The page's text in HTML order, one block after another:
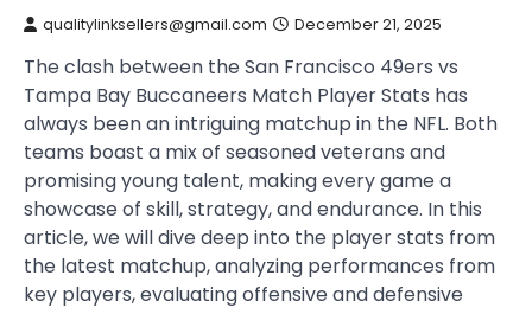
qualitylinksellers@gmail.com December 21, 2025
The clash between the San Francisco 49ers vs
Tampa Bay Buccaneers Match Player Stats has
always been an intriguing matchup in the NFL. Both
teams boast a mix of seasoned veterans and
promising young talent, making every game a
showcase of skill, strategy, and endurance. In this
article, we will dive deep into the player stats from
the latest matchup, analyzing performances from
key players, evaluating offensive and defensive